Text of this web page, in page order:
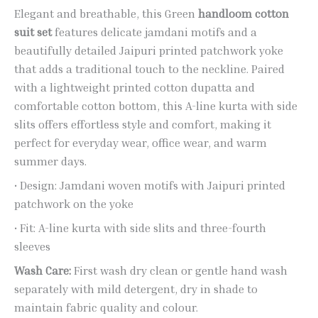
Elegant and breathable, this Green handloom cotton
suit setfeatures delicate jamdani motifs and a
beautifully detailed Jaipuri printed patchwork yoke
that adds a traditional touch to the neckline. Paired
with a lightweight printed cotton dupatta and
comfortable cotton bottom, this A-line kurta with side
slits offers effortless style and comfort, making it
perfect for everyday wear, office wear, and warm
summer days.
• Design: Jamdani woven motifs with Jaipuri printed
patchwork on the yoke
• Fit: A-line kurta with side slits and three-fourth
sleeves
Wash Care: First wash dry clean or gentle hand wash
separately with mild detergent, dry in shade to
maintain fabric quality and colour.